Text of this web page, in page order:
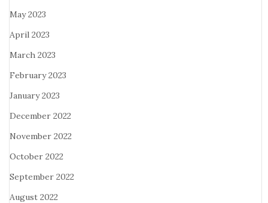
May 2023
April 2023
March 2023
February 2023
January 2023
December 2022
November 2022
October 2022
September 2022
August 2022